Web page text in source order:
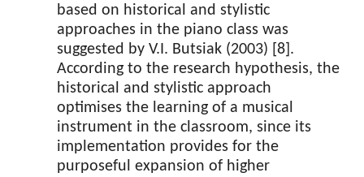
based on historical and stylistic
approaches in the piano class was
suggested by V.I. Butsiak (2003) [8].
According to the research hypothesis, the
historical and stylistic approach
optimises the learning of a musical
instrument in the classroom, since its
implementation provides for the
purposeful expansion of higher